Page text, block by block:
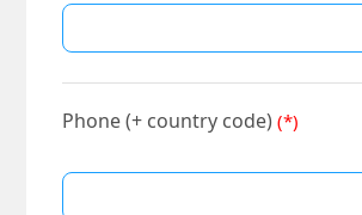
Phone (+ country code)(*)